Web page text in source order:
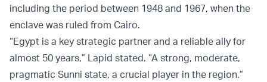
including the period between 1948 and 1967, when the
enclave was ruled from Cairo.
“Egypt is a key strategic partner and a reliable ally for
almost 50 years,” Lapid stated. “A strong, moderate,
pragmatic Sunni state, a crucial player in the region.”